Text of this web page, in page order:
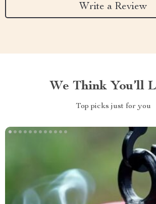
Write a Review
We Think You’ll
Top picks just for you